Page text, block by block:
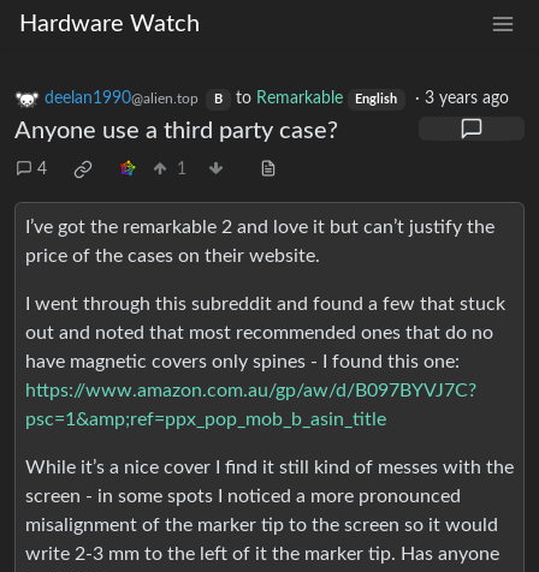
Hardware Watch
deelan1990@alien.top B to Remarkable English ·3 years ago
Anyone use a third party case?
4 1
I’ve got the remarkable 2 and love it but can’t justify the
price of the cases on their website.
I went through this subreddit and found a few that stuck
out and noted that most recommended ones that do no
have magnetic covers only spines - I found this one:
https://www.amazon.com.au/gp/aw/d/B097BYVJ7C?
psc=1&amp;ref=ppx_pop_mob_b_asin_title
While it’s a nice cover I find it still kind of messes with the
screen - in some spots I noticed a more pronounced
misalignment of the marker tip to the screen so it would
write 2-3 mm to the left of it the marker tip. Has anyone